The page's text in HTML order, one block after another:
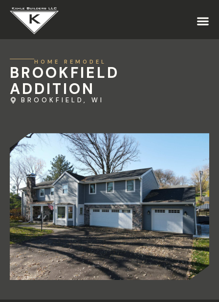
HOME REMODEL
BROOKFIELD
ADDITION
BROOKFIELD, WI